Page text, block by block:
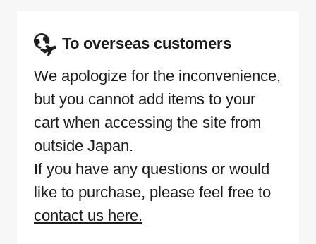
To overseas customers
We apologize for the inconvenience,
but you cannot add items to your
cart when accessing the site from
outside Japan.
If you have any questions or would
like to purchase, please feel free to
contact us here.